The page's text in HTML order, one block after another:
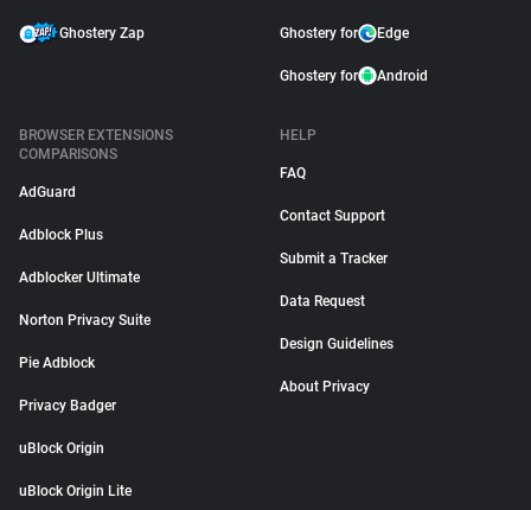
Ghostery Zap Ghostery for Edge
Ghostery for Android
BROWSER EXTENSIONS
COMPARISONS
AdGuard
Adblock Plus
Adblocker Ultimate
Norton Privacy Suite
Pie Adblock
Privacy Badger
uBlock Origin
uBlock Origin Lite
HELP
FAQ
Contact Support
Submit a Tracker
Data Request
Design Guidelines
About Privacy